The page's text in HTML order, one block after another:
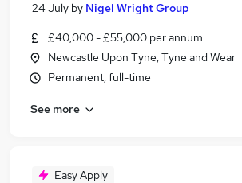
24 July by Nigel Wright Group
£40,000 - £55,000 per annum
Newcastle Upon Tyne, Tyne and Wear
Permanent, full-time
See more
Easy Apply